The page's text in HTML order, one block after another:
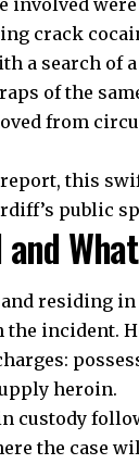
involved
crack
a search of
of the
from
report, this
public
and residing in
incident.
heroin.
custody
the case